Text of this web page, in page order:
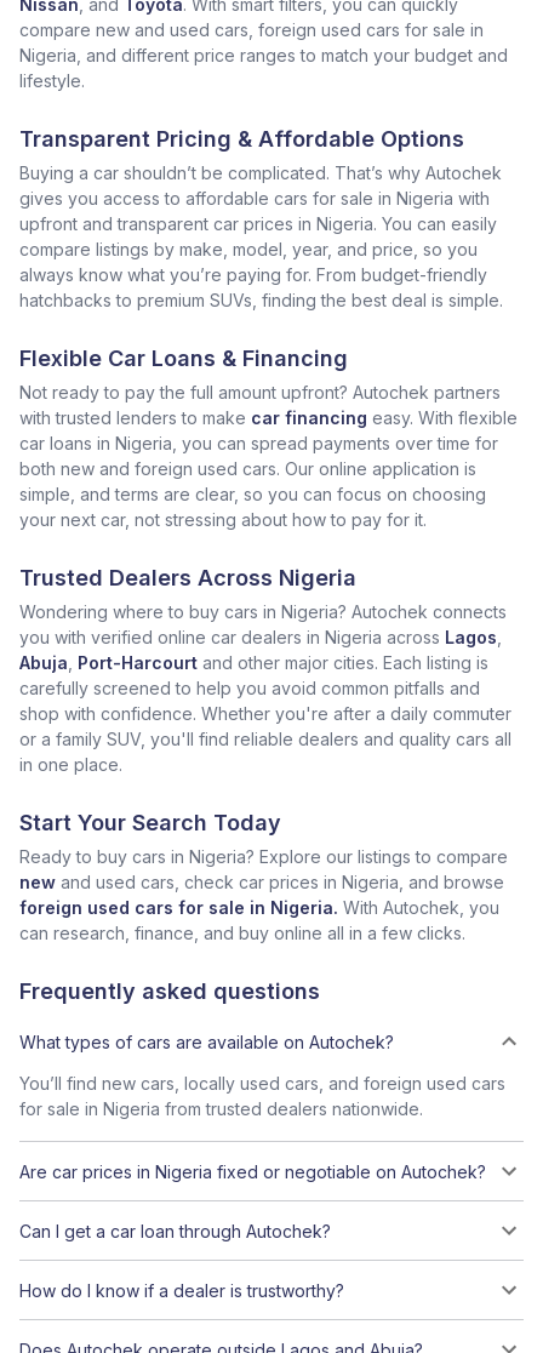
Nissan , and Toyota. With smart filters, you can quickly
compare new and used cars, foreign used cars for sale in
Nigeria, and different price ranges to match your budget and
lifestyle.
Transparent Pricing & Affordable Options
Buying a car shouldn’t be complicated. That’s why Autochek
gives you access to affordable cars for sale in Nigeria with
upfront and transparent car prices in Nigeria. You can easily
compare listings by make, model, year, and price, so you
always know what you’re paying for. From budget-friendly
hatchbacks to premium SUVs, finding the best deal is simple.
Flexible Car Loans & Financing
Not ready to pay the full amount upfront? Autochek partners
with trusted lenders to make car financing easy. With flexible
car loans in Nigeria, you can spread payments over time for
both new and foreign used cars. Our online application is
simple, and terms are clear, so you can focus on choosing
your next car, not stressing about how to pay for it.
Trusted Dealers Across Nigeria
Wondering where to buy cars in Nigeria? Autochek connects
you with verified online car dealers in Nigeria across Lagos
Abuja Port-Harcourt and other major cities. Each listing is
carefully screened to help you avoid common pitfalls and
shop with confidence. Whether you're after a daily commuter
or a family SUV, you'll find reliable dealers and quality cars all
in one place.
Start Your Search Today
Ready to buy cars in Nigeria? Explore our listings to compare
new and used cars, check car prices in Nigeria, and browse
foreign used cars for sale in Nigeria. With Autochek, you
can research, finance, and buy online all in a few clicks.
Frequently asked questions
What types of cars are available on Autochek?
You’ll find new cars, locally used cars, and foreign used cars
for sale in Nigeria from trusted dealers nationwide.
Are car prices in Nigeria fixed or negotiable on Autochek?
Can I get a car loan through Autochek?
How do I know if a dealer is trustworthy?